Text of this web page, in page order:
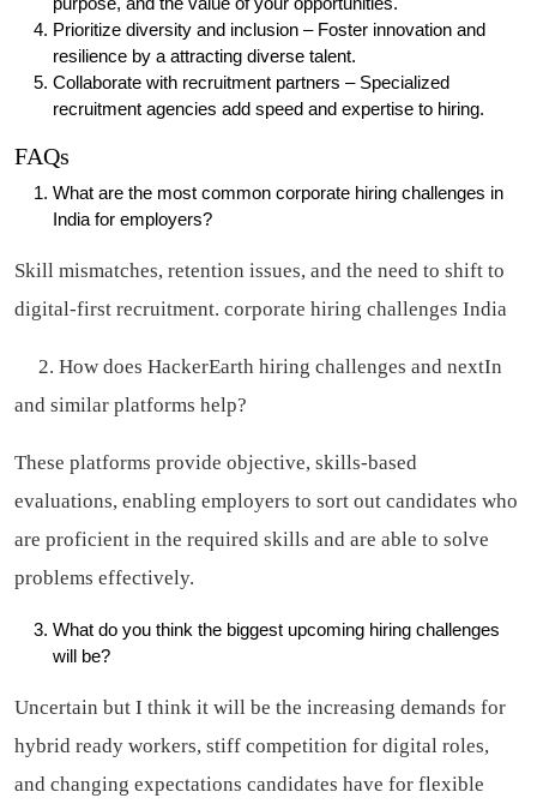
Prioritize diversity and inclusion – Foster innovation and
resilience by a attracting diverse talent.
Collaborate with recruitment partners – Specialized
recruitment agencies add speed and expertise to hiring.
FAQs
What are the most common corporate hiring challenges in
India for employers?
Skill mismatches, retention issues, and the need to shift to
digital-first recruitment. corporate hiring challenges India
2. How does HackerEarth hiring challenges and nextIn
and similar platforms help?
These platforms provide objective, skills-based
evaluations, enabling employers to sort out candidates who
are proficient in the required skills and are able to solve
problems effectively.
What do you think the biggest upcoming hiring challenges
will be?
Uncertain but I think it will be the increasing demands for
hybrid ready workers, stiff competition for digital roles,
and changing expectations candidates have for flexible